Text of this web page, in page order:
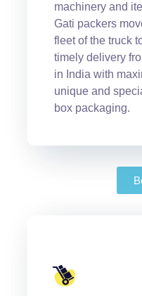
machinery and
Gati packers
fleet of the truck
timely delivery
in India with
unique and
box packaging.